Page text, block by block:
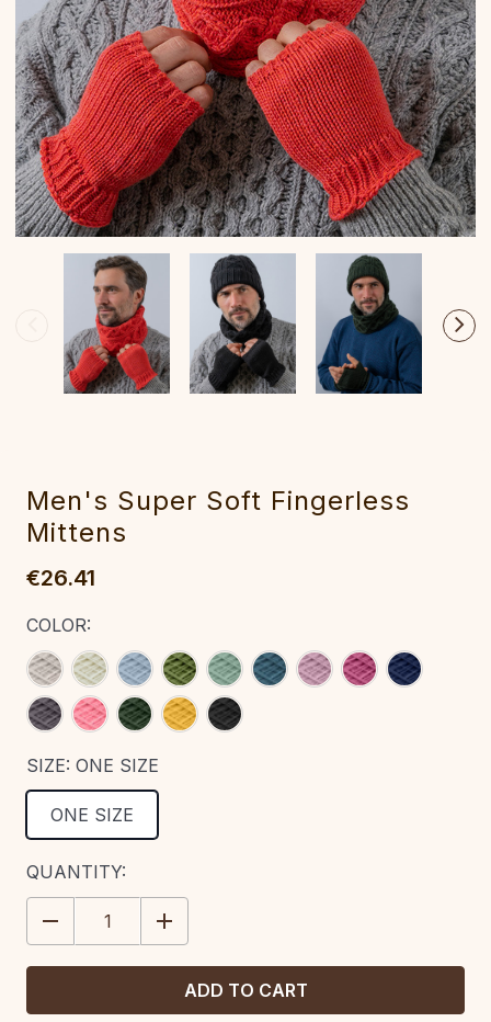
M‎en's Super ‎Soft Fingerless
Mittens
€26.41
COLOR:
SIZE: ONE SIZE
ONE SIZE
CURRENT
STOCK:
QUANTITY:
DECREASE
QUANTITY:
INCREASE
QUANTITY: